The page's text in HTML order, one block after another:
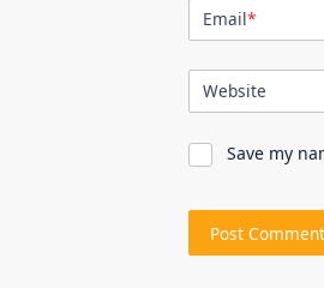
Email*
Website
Save my